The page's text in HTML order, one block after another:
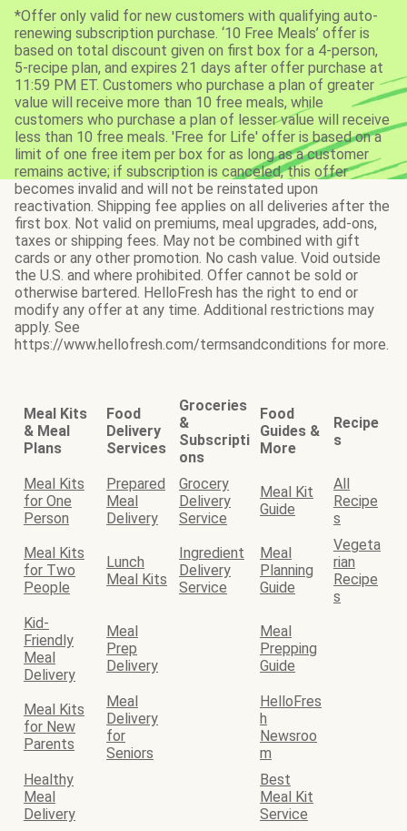
*Offer only valid for new customers with qualifying auto-
renewing subscription purchase. ‘10 Free Meals’ offer is
based on total discount given on first box for a 4-person,
5-recipe plan, and expires 21 days after offer purchase at
11:59 PM ET. Customers who purchase a plan of greater
value will receive more than 10 free meals, while
customers who purchase a plan of lesser value will receive
less than 10 free meals. 'Free for Life' offer is based on a
limit of one free item per box for as long as a customer
remains active; if subscription is canceled, this offer
becomes invalid and will not be reinstated upon
reactivation. Shipping fee applies on all deliveries after the
first box. Not valid on premiums, meal upgrades, add-ons,
taxes or shipping fees. May not be combined with gift
cards or any other promotion. No cash value. Void outside
the U.S. and where prohibited. Offer cannot be sold or
otherwise bartered. HelloFresh has the right to end or
modify any offer at any time. Additional restrictions may
apply. See
https://www.hellofresh.com/termsandconditions for more.
Meal Kits
& Meal
Plans
Food
Delivery
Services
Groceries
&
Subscripti
ons
Food
Guides &
More
Recipe
s
Meal Kits
for One
Person
Prepared
Meal
Delivery
Grocery
Delivery
Service
Meal Kit
Guide
All
Recipe
s
Meal Kits
for Two
People
Lunch
Meal Kits
Ingredient
Delivery
Service
Meal
Planning
Guide
Vegeta
rian
Recipe
s
Kid-
Friendly
Meal
Delivery
Meal
Prep
Delivery
Meal
Prepping
Guide
Meal Kits
for New
Parents
Meal
Delivery
for
Seniors
HelloFres
h
Newsroo
m
Healthy
Meal
Delivery
Best
Meal Kit
Service